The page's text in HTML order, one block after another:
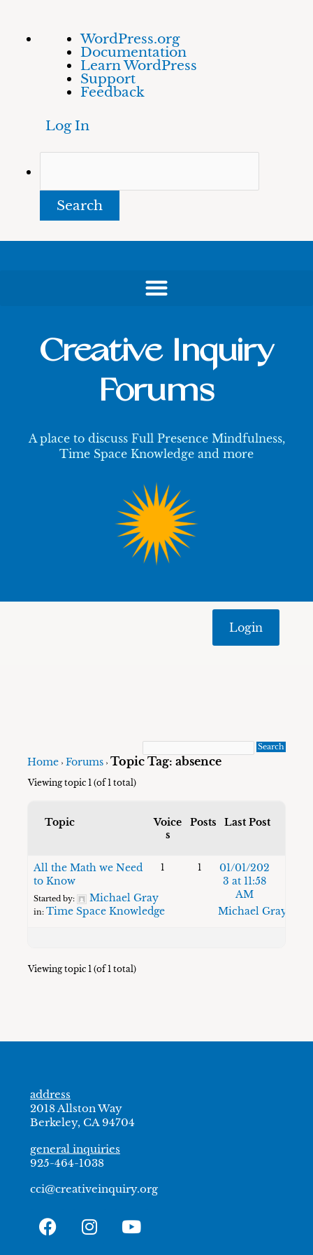
About
WordPress
WordPress.org
Documentation
Learn WordPress
Support
Feedback
Log In
Skip
Creative Inquiry
Forums
A place to discuss Full Presence Mindfulness,
Time Space Knowledge and more
Login
Home › Forums › Topic Tag: absence
Viewing topic 1 (of 1 total)
Topic
Voice
s
Posts Last Post
All the Math we Need
to Know
Started by: Michael Gray
in:Time Space Knowledge
1 1
01/01/202
3 at 11:58
AM
Michael Gray
Viewing topic 1 (of 1 total)
address
2018 Allston Way
Berkeley, CA 94704
general inquiries
925-464-1038
cci@creativeinquiry.org
F
I
Y